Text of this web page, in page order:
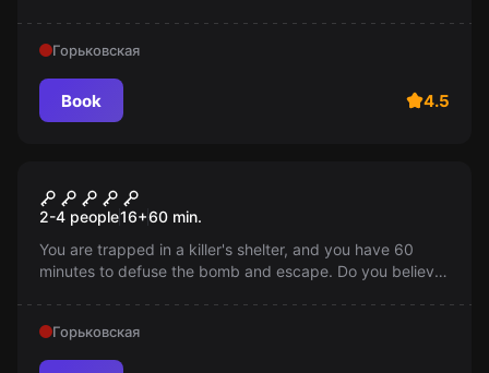
brotherhood.
Горьковская
Book 4.5
Shelter for killers
2-4 people16+60 min.
You are trapped in a killer's shelter, and you have 60
minutes to defuse the bomb and escape. Do you believe
Горьковская